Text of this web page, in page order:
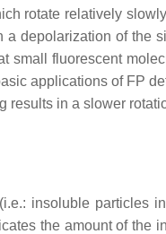
rotate relatively
depolarization of the
small fluorescent
applications of FP
in a slower
insoluble particles
the amount of the